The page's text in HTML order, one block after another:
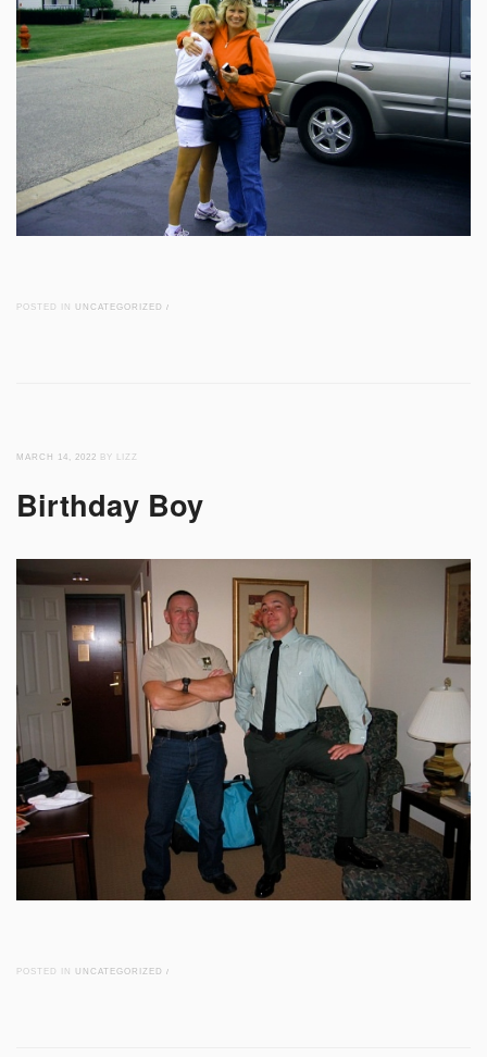
POSTED IN UNCATEGORIZED /
MARCH 14, 2022 BY LIZZ
Birthday Boy
POSTED IN UNCATEGORIZED /